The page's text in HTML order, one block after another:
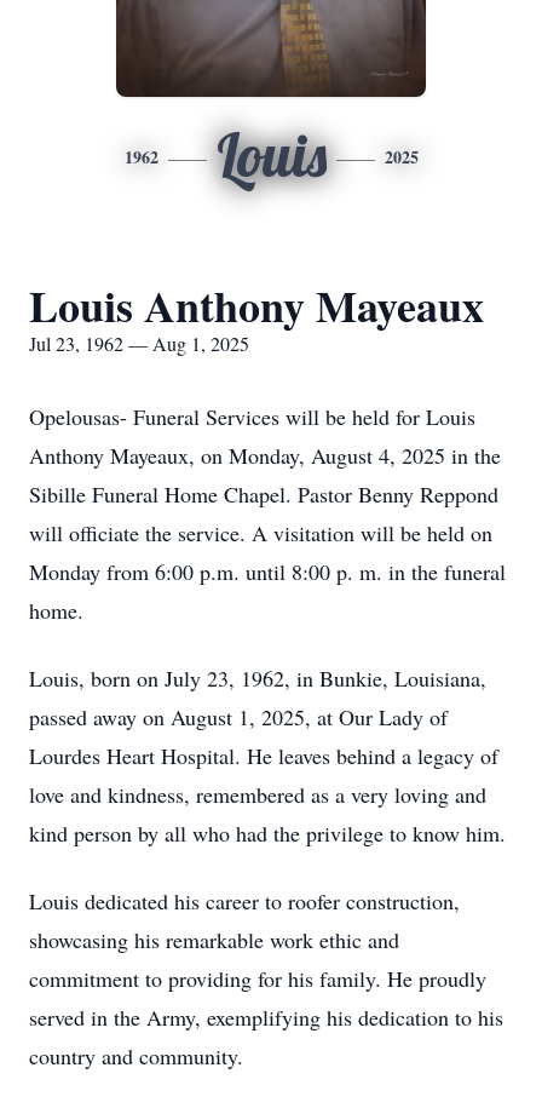
1962 Louis 2025
Louis Anthony Mayeaux
Jul 23, 1962 — Aug 1, 2025
Opelousas- Funeral Services will be held for Louis
Anthony Mayeaux, on Monday, August 4, 2025 in the
Sibille Funeral Home Chapel. Pastor Benny Reppond
will officiate the service. A visitation will be held on
Monday from 6:00 p.m. until 8:00 p. m. in the funeral
home.
Louis, born on July 23, 1962, in Bunkie, Louisiana,
passed away on August 1, 2025, at Our Lady of
Lourdes Heart Hospital. He leaves behind a legacy of
love and kindness, remembered as a very loving and
kind person by all who had the privilege to know him.
Louis dedicated his career to roofer construction,
showcasing his remarkable work ethic and
commitment to providing for his family. He proudly
served in the Army, exemplifying his dedication to his
country and community.